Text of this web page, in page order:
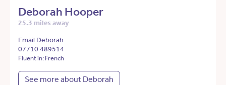
Deborah Hooper
25.3 miles away
Email Deborah
07710 489514
Fluent in: French
See more about Deborah